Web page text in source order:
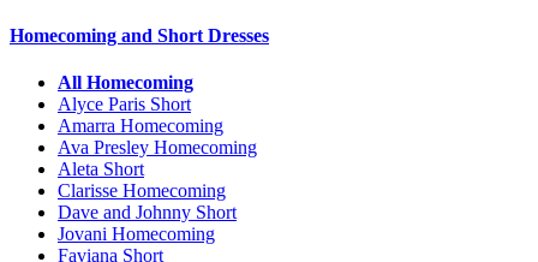
Homecoming and Short Dresses
All Homecoming
Alyce Paris Short
Amarra Homecoming
Ava Presley Homecoming
Aleta Short
Clarisse Homecoming
Dave and Johnny Short
Jovani Homecoming
Faviana Short